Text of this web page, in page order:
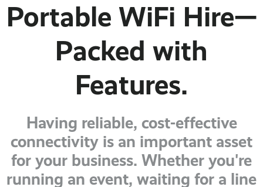
Portable WiFi Hire—
Packed with
Features.
Having reliable, cost-effective
connectivity is an important asset
for your business. Whether you're
running an event, waiting for a line